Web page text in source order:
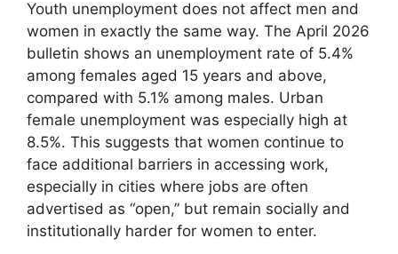
Youth unemployment does not affect men and
women in exactly the same way. The April 2026
bulletin shows an unemployment rate of 5.4%
among females aged 15 years and above,
compared with 5.1% among males. Urban
female unemployment was especially high at
8.5%. This suggests that women continue to
face additional barriers in accessing work,
especially in cities where jobs are often
advertised as “open,” but remain socially and
institutionally harder for women to enter.